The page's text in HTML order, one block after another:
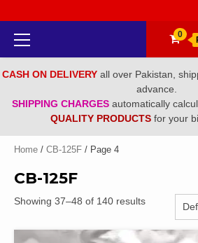
Primary
Menu
0
CASH ON DELIVERY all over Pakistan,
advance.
SHIPPING CHARGES automatically
QUALITY PRODUCTS for your
Home / CB-125F / Page 4
CB-125F
Showing 37–48 of 140 results